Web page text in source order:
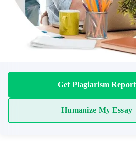
Get Plagiarism Report
Humanize My Essay